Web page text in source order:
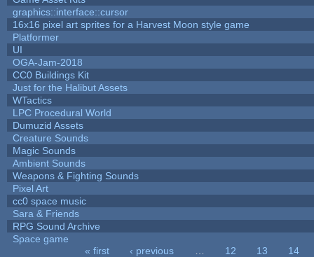
graphics::interface::cursor
16x16 pixel art sprites for a Harvest Moon style game
Platformer
UI
OGA-Jam-2018
CC0 Buildings Kit
Just for the Halibut Assets
WTactics
LPC Procedural World
Dumuzid Assets
Creature Sounds
Magic Sounds
Ambient Sounds
Weapons & Fighting Sounds
Pixel Art
cc0 space music
Sara & Friends
RPG Sound Archive
Space game
« first ‹ previous 12 13
14